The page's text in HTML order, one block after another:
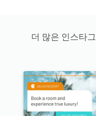
더 많은 인스타